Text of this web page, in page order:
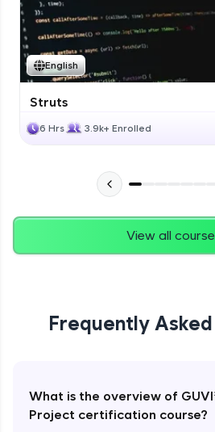
English
Struts
6 Hrs 3.9k+ Enrolled
View all
Frequently
What is the overview of
Project certification course?